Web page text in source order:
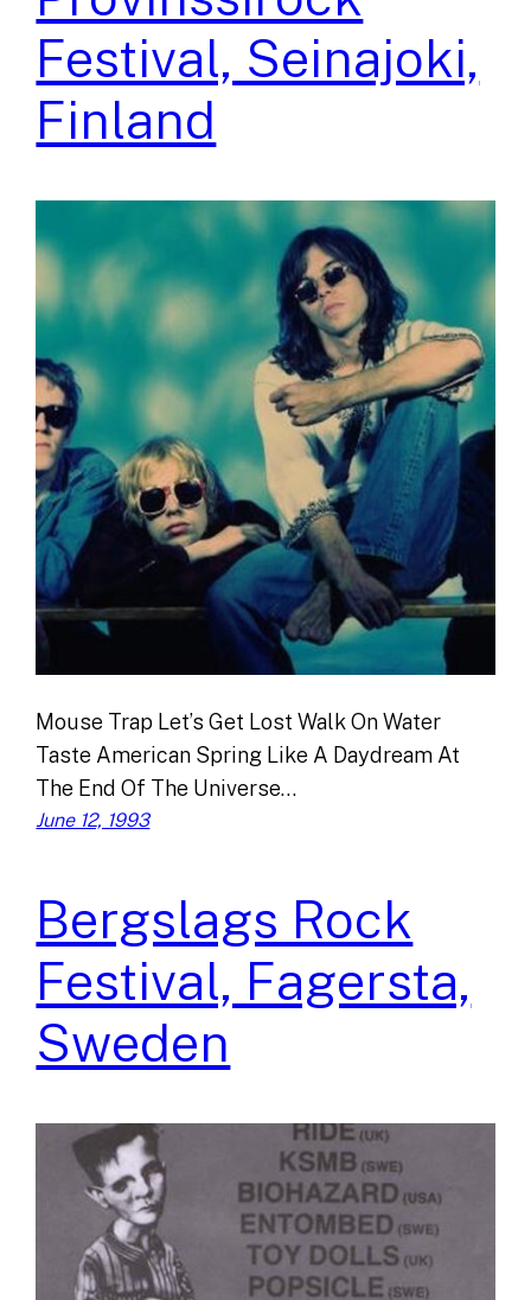
Festival, Seinajoki,
Finland
Mouse Trap Let’s Get Lost Walk On Water
Taste American Spring Like A Daydream At
The End Of The Universe…
June 12, 1993
Bergslags Rock
Festival, Fagersta,
Sweden